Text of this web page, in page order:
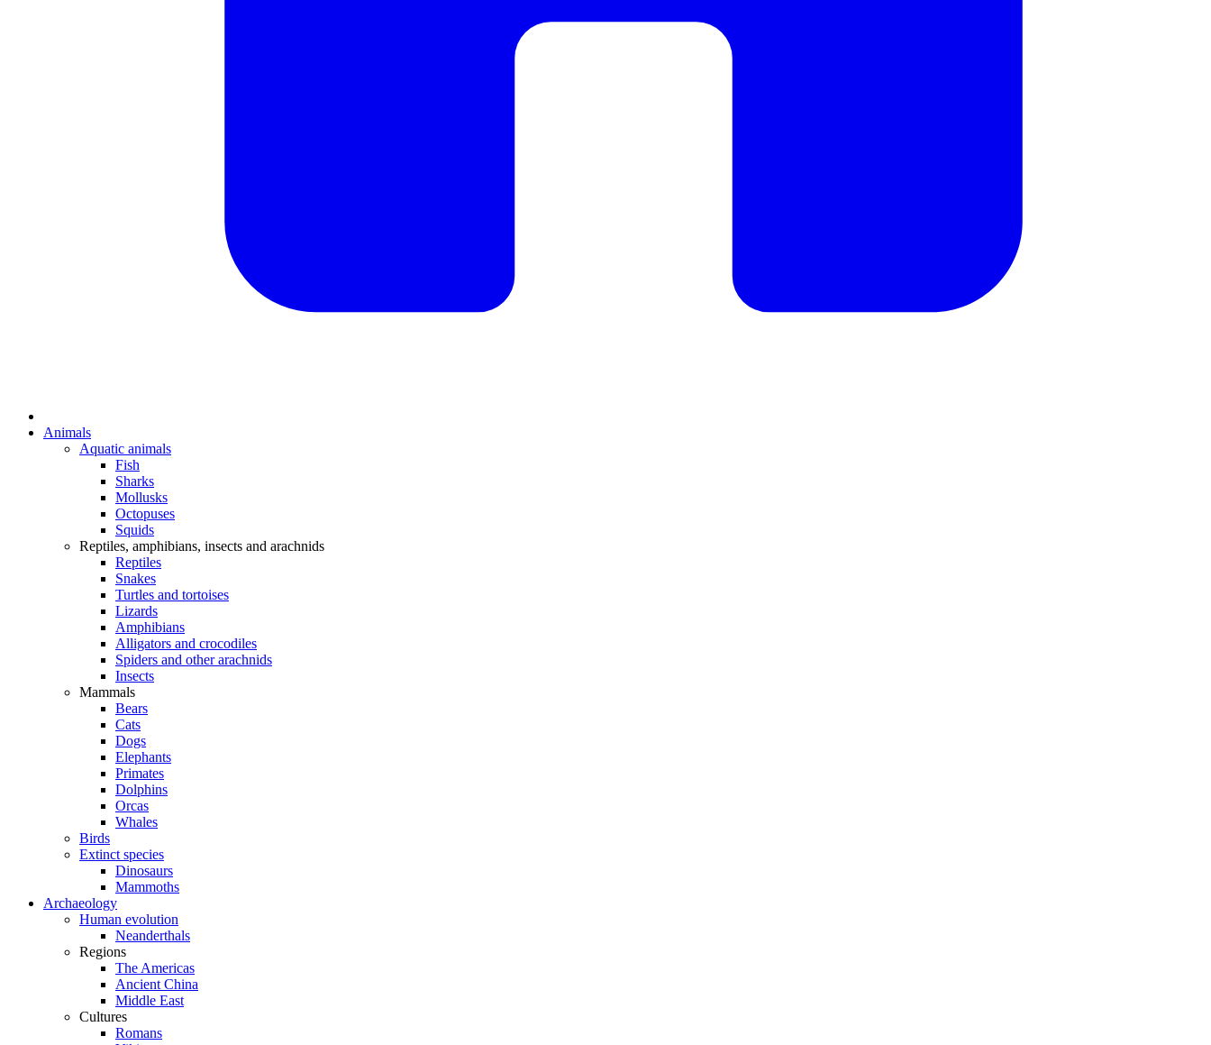
Animals
Aquatic animals
Fish
Sharks
Mollusks
Octopuses
Squids
Reptiles, amphibians, insects and arachnids
Reptiles
Snakes
Turtles and tortoises
Lizards
Amphibians
Alligators and crocodiles
Spiders and other arachnids
Insects
Mammals
Bears
Cats
Dogs
Elephants
Primates
Dolphins
Orcas
Whales
Birds
Extinct species
Dinosaurs
Mammoths
Archaeology
Human evolution
Neanderthals
Regions
The Americas
Ancient China
Middle East
Cultures
Romans